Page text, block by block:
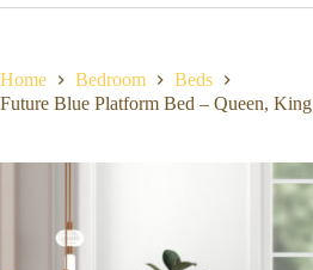
Home Bedroom
Beds
Future Blue Platform Bed – Queen, King